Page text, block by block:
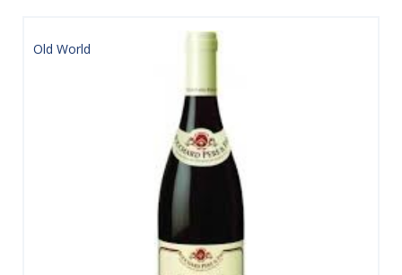
Old World